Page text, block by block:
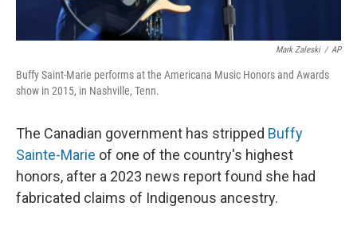
Mark Zaleski / AP
Buffy Saint-Marie performs at the Americana Music Honors and Awards
show in 2015, in Nashville, Tenn.
The Canadian government has stripped Buffy
Sainte-Marie of one of the country's highest
honors, after a 2023 news report found she had
fabricated claims of Indigenous ancestry.